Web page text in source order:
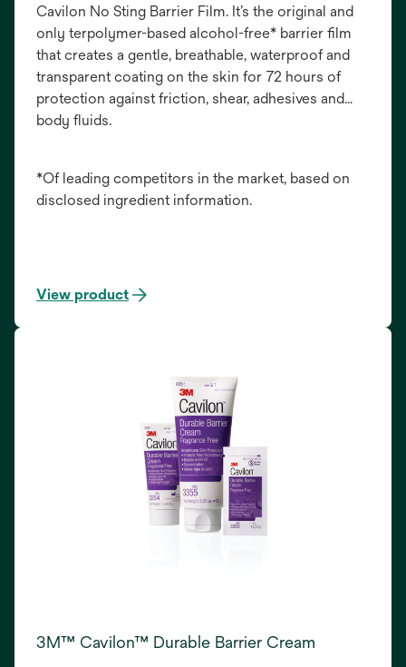
Cavilon No Sting Barrier Film. It’s the original and
only terpolymer-based alcohol-free* barrier film
that creates a gentle, breathable, waterproof and
transparent coating on the skin for 72 hours of
protection against friction, shear, adhesives and
body fluids.
*Of leading competitors in the market, based on
disclosed ingredient information.
View product
3M™ Cavilon™ Durable Barrier Cream